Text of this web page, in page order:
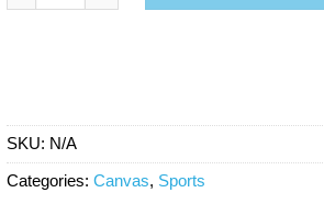
SKU: N/A
Categories: Canvas, Sports